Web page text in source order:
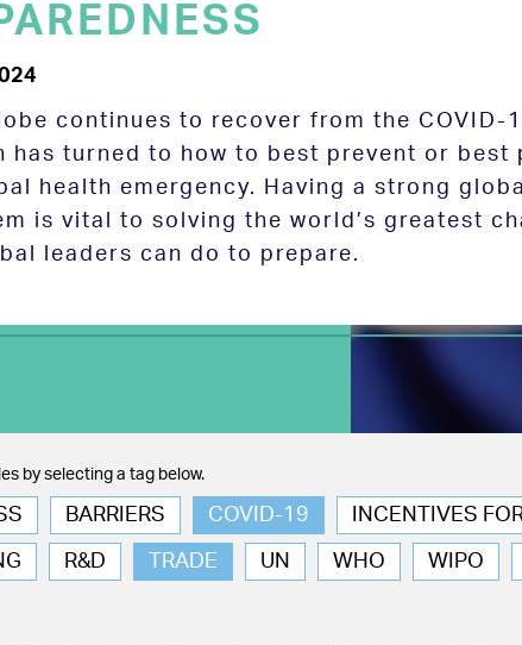
continues to recover from the COVID-
has turned to how to best prevent or best
health emergency. Having a strong
is vital to solving the world’s greatest
leaders can do to prepare.
by selecting a tag below.
BARRIERS COVID-19 INCENTIVES
R&D TRADE UN WHO WIPO